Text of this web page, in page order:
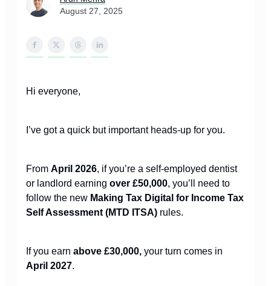
August 27, 2025
Hi everyone,
I’ve got a quick but important heads-up for you.
From April 2026, if you’re a self-employed dentist
or landlord earning over £50,000, you’ll need to
follow the new Making Tax Digital for Income Tax
Self Assessment (MTD ITSA) rules.
If you earn above £30,000, your turn comes in
April 2027.